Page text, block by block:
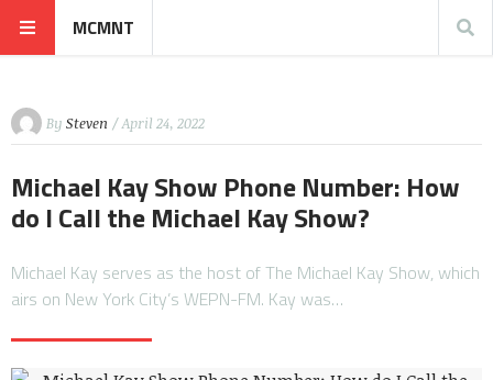
MCMNT
By Steven / April 24, 2022
Michael Kay Show Phone Number: How
do I Call the Michael Kay Show?
Michael Kay serves as the host of The Michael Kay Show, which
airs on New York City’s WEPN-FM. Kay was…